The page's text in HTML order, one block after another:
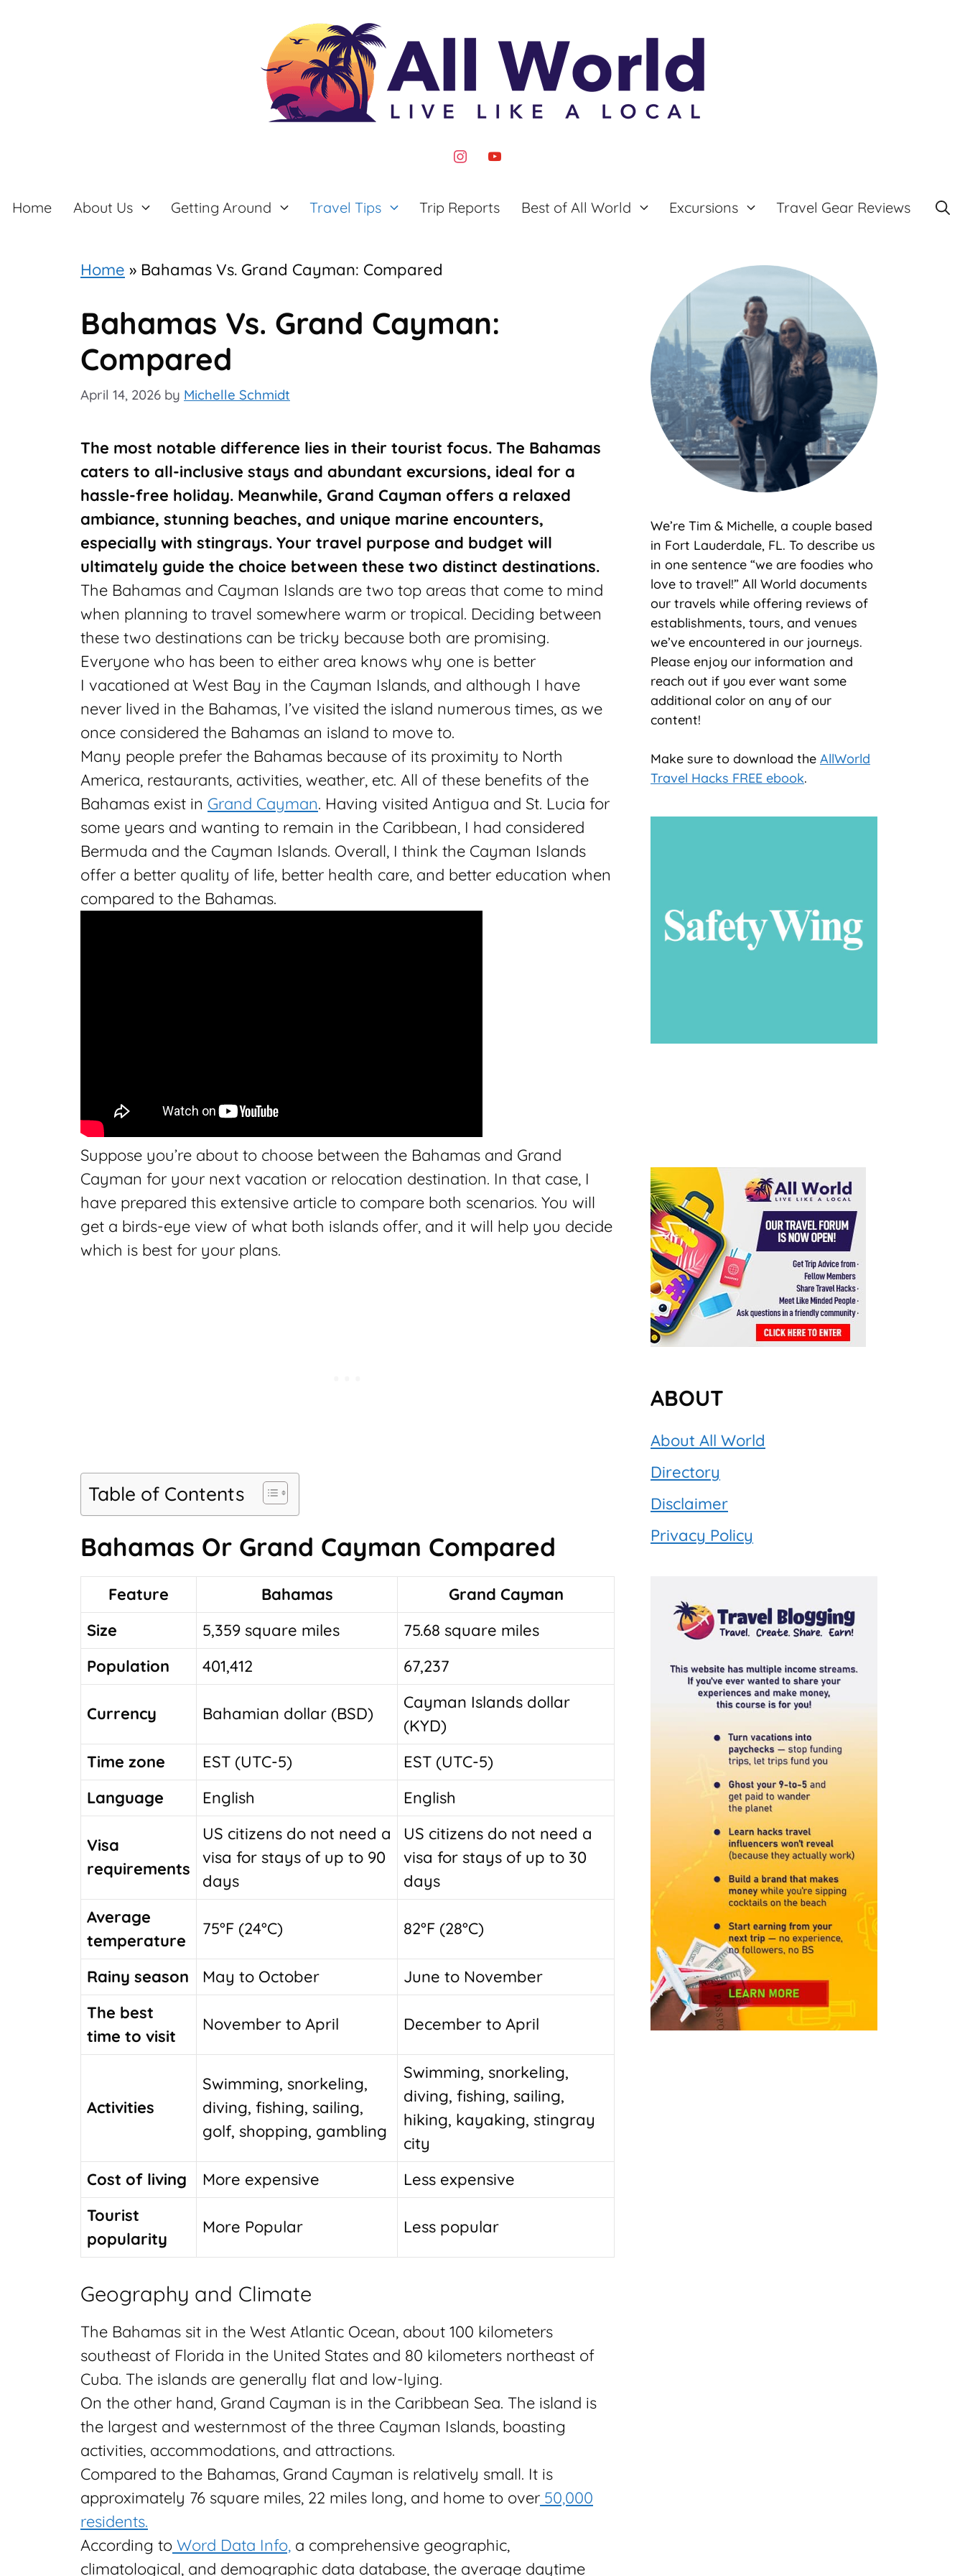
instagram
youtube
Home About Us Getting Around Travel Tips Trip Reports Best of All World Excursions Travel Gear Reviews
Home » Bahamas Vs. Grand Cayman: Compared
Bahamas Vs. Grand Cayman:
Compared
April 14, 2026 by Michelle Schmidt
The most notable difference lies in their tourist focus. The Bahamas
caters to all-inclusive stays and abundant excursions, ideal for a
hassle-free holiday. Meanwhile, Grand Cayman offers a relaxed
ambiance, stunning beaches, and unique marine encounters,
especially with stingrays. Your travel purpose and budget will
ultimately guide the choice between these two distinct destinations.
The Bahamas and Cayman Islands are two top areas that come to mind
when planning to travel somewhere warm or tropical. Deciding between
these two destinations can be tricky because both are promising.
Everyone who has been to either area knows why one is better
I vacationed at West Bay in the Cayman Islands, and although I have
never lived in the Bahamas, I’ve visited the island numerous times, as we
once considered the Bahamas an island to move to.
Many people prefer the Bahamas because of its proximity to North
America, restaurants, activities, weather, etc. All of these benefits of the
Bahamas exist in Grand Cayman. Having visited Antigua and St. Lucia for
some years and wanting to remain in the Caribbean, I had considered
Bermuda and the Cayman Islands. Overall, I think the Cayman Islands
offer a better quality of life, better health care, and better education when
compared to the Bahamas.
Suppose you’re about to choose between the Bahamas and Grand
Cayman for your next vacation or relocation destination. In that case, I
have prepared this extensive article to compare both scenarios. You will
get a birds-eye view of what both islands offer, and it will help you decide
which is best for your plans.
Table of Contents
Bahamas Or Grand Cayman Compared
Feature Bahamas
Grand Cayman
Size
5,359 square miles
75.68 square miles
Population
401,412 67,237
Currency Bahamian dollar (BSD)
Cayman Islands dollar
(KYD)
Time zone
EST (UTC-5)
EST (UTC-5)
Language
English English
Visa
requirements
US citizens do not need a
visa for stays of up to 90
days
US citizens do not need a
visa for stays of up to 30
days
Average
temperature
75°F (24°C) 82°F (28°C)
Rainy season May to October
June to November
The best
time to visit
November to April December to April
Activities
Swimming, snorkeling,
diving, fishing, sailing,
golf, shopping, gambling
Swimming, snorkeling,
diving, fishing, sailing,
hiking, kayaking, stingray
city
Cost of living
More expensive
Less expensive
Tourist
popularity
More Popular Less popular
Geography and Climate
The Bahamas sit in the West Atlantic Ocean, about 100 kilometers
southeast of Florida in the United States and 80 kilometers northeast of
Cuba. The islands are generally flat and low-lying.
On the other hand, Grand Cayman is in the Caribbean Sea. The island is
the largest and westernmost of the three Cayman Islands, boasting
activities, accommodations, and attractions.
Compared to the Bahamas, Grand Cayman is relatively small. It is
approximately 76 square miles, 22 miles long, and home to over 50,000
residents.
According to Word Data Info, a comprehensive geographic,
climatological, and demographic data database, the average daytime
We’re Tim & Michelle, a couple based
in Fort Lauderdale, FL. To describe us
in one sentence “we are foodies who
love to travel!” All World documents
our travels while offering reviews of
establishments, tours, and venues
we’ve encountered in our journeys.
Please enjoy our information and
reach out if you ever want some
additional color on any of our
content!
Make sure to download the AllWorld
Travel Hacks FREE ebook.
ABOUT
About All World
Directory
Disclaimer
Privacy Policy